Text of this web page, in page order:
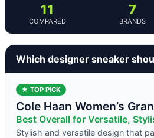
11
COMPARED
7
BRANDS
Which designer sneaker
★ TOP PICK
Cole Haan Women’s
Best Overall for Versatile,
Stylish and versatile design that